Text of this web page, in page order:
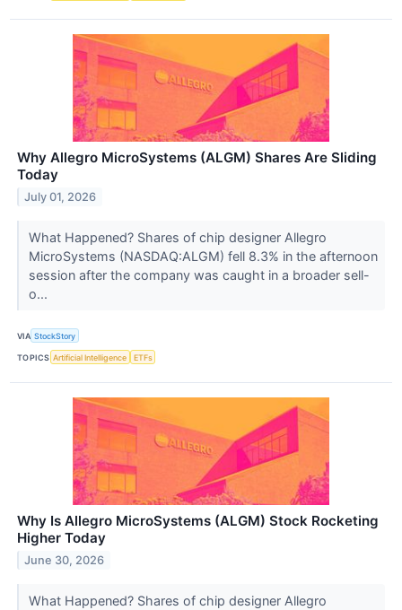
Why Allegro MicroSystems (ALGM) Shares Are Sliding
Today
July 01, 2026
What Happened? Shares of chip designer Allegro
MicroSystems (NASDAQ:ALGM) fell 8.3% in the afternoon
session after the company was caught in a broader sell-
o...
VIA StockStory
TOPICS Artificial Intelligence ETFs
Why Is Allegro MicroSystems (ALGM) Stock Rocketing
Higher Today
June 30, 2026
What Happened? Shares of chip designer Allegro